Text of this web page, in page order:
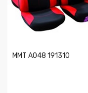
MMT A048 191310